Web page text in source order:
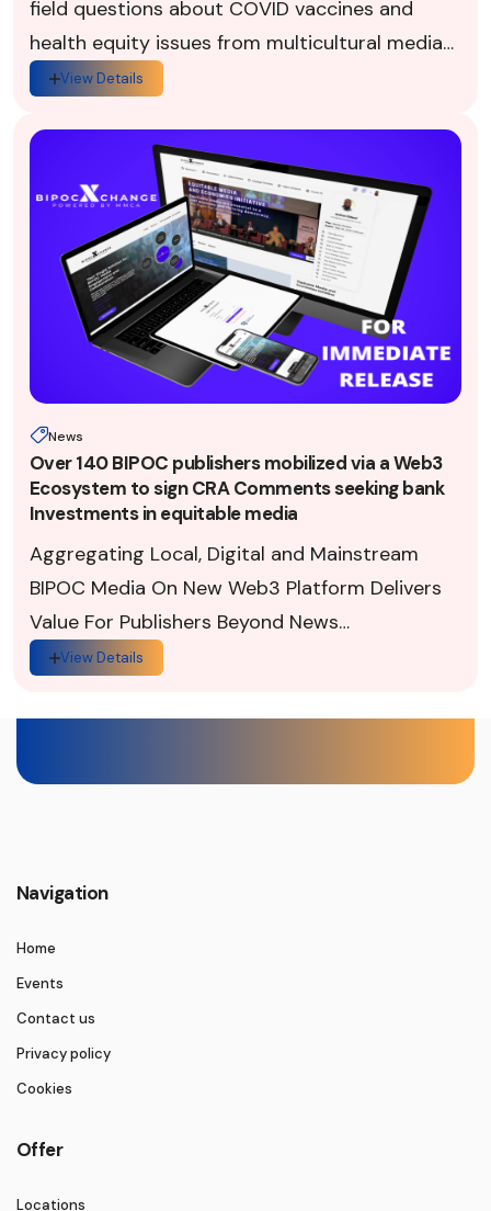
field questions about COVID vaccines and
health equity issues from multicultural media
professionals via the BIPOCXChange on Oct.
View Details
News
Over 140 BIPOC publishers mobilized via a Web3
Ecosystem to sign CRA Comments seeking bank
Investments in equitable media
Aggregating Local, Digital and Mainstream
BIPOC Media On New Web3 Platform Delivers
Value For Publishers Beyond News
Dissemination (Washington, D.C., 8.4.2022)
View Details
Navigation
Home
Events
Contact us
Privacy policy
Cookies
Offer
Locations